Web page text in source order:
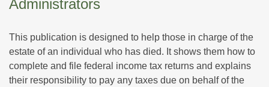
Administrators
This publication is designed to help those in charge of the
estate of an individual who has died. It shows them how to
complete and file federal income tax returns and explains
their responsibility to pay any taxes due on behalf of the